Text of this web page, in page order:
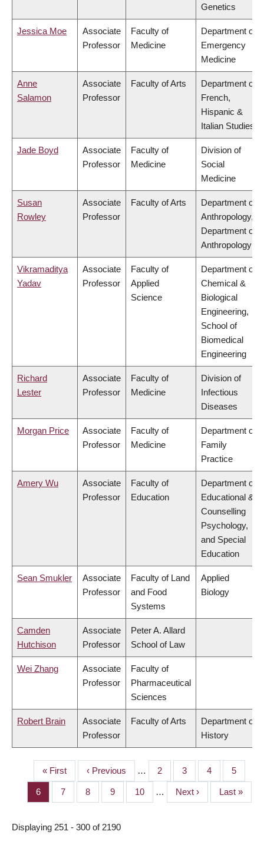
Genetics
Jessica Moe
Associate
Professor
Faculty of
Medicine
Department of
Emergency
Medicine
Anne
Salamon
Associate
Professor
Faculty of Arts
Department of
French,
Hispanic &
Italian Studies
Jade Boyd
Associate
Professor
Faculty of
Medicine
Division of
Social
Medicine
Susan
Rowley
Associate
Professor
Faculty of Arts
Department of
Anthropology,
Department of
Anthropology
Vikramaditya
Yadav
Associate
Professor
Faculty of
Applied
Science
Department of
Chemical &
Biological
Engineering,
School of
Biomedical
Engineering
Richard
Lester
Associate
Professor
Faculty of
Medicine
Division of
Infectious
Diseases
Morgan Price
Associate
Professor
Faculty of
Medicine
Department of
Family
Practice
Amery Wu
Associate
Professor
Faculty of
Education
Department of
Educational &
Counselling
Psychology,
and Special
Education
Sean Smukler
Associate
Professor
Faculty of Land
and Food
Systems
Applied
Biology
Camden
Hutchison
Associate
Professor
Peter A. Allard
School of Law
Wei Zhang
Associate
Professor
Faculty of
Pharmaceutical
Sciences
Robert Brain
Associate
Professor
Faculty of Arts
Department of
History
PAGINATION
First
page
« First
Previous
page
‹ Previous … Page
2 Page
3 Page
4 Page
5
Page
6 Page
7 Page
8 Page
9 Page
10 …
Next
page
Next ›
Last
page
Last »
Displaying 251 - 300 of 2190